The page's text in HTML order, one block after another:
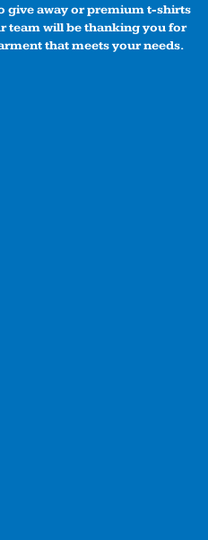
give away or premium t-shirts
team will be thanking you for
that meets your needs.